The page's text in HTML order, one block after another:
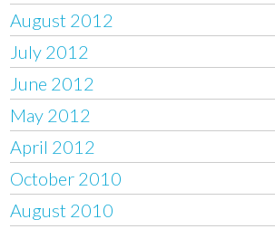
August 2012
July 2012
June 2012
May 2012
April 2012
October 2010
August 2010